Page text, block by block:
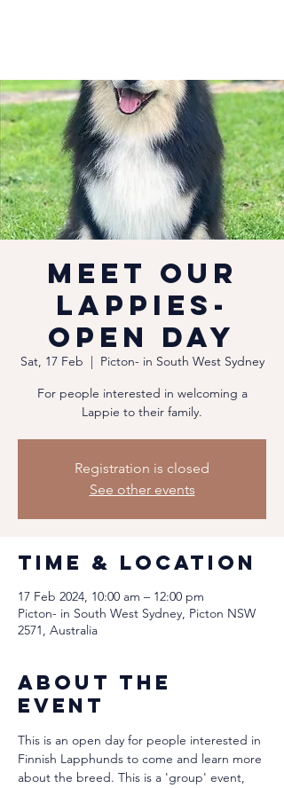
Meet our
Lappies-
Open Day
Sat, 17 Feb
  |
Picton- in South West Sydney
For people interested in welcoming a
Lappie to their family.
Registration is closed
See other events
Time & Location
17 Feb 2024, 10:00 am – 12:00 pm
Picton- in South West Sydney, Picton NSW
2571, Australia
About the
event
This is an open day for people interested in
Finnish Lapphunds to come and learn more
about the breed. This is a 'group' event,